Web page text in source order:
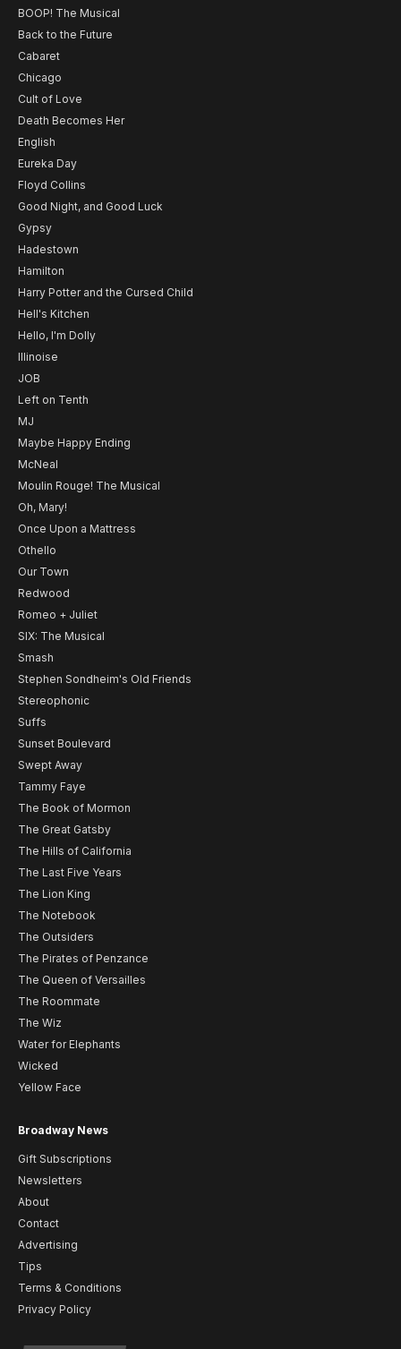
BOOP! The Musical
Back to the Future
Cabaret
Chicago
Cult of Love
Death Becomes Her
English
Eureka Day
Floyd Collins
Good Night, and Good Luck
Gypsy
Hadestown
Hamilton
Harry Potter and the Cursed Child
Hell's Kitchen
Hello, I'm Dolly
Illinoise
JOB
Left on Tenth
MJ
Maybe Happy Ending
McNeal
Moulin Rouge! The Musical
Oh, Mary!
Once Upon a Mattress
Othello
Our Town
Redwood
Romeo + Juliet
SIX: The Musical
Smash
Stephen Sondheim's Old Friends
Stereophonic
Suffs
Sunset Boulevard
Swept Away
Tammy Faye
The Book of Mormon
The Great Gatsby
The Hills of California
The Last Five Years
The Lion King
The Notebook
The Outsiders
The Pirates of Penzance
The Queen of Versailles
The Roommate
The Wiz
Water for Elephants
Wicked
Yellow Face
Broadway News
Gift Subscriptions
Newsletters
About
Contact
Advertising
Tips
Terms & Conditions
Privacy Policy